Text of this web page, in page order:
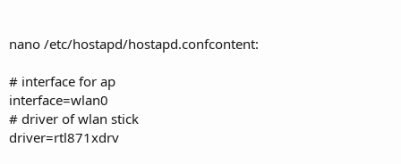
nano /etc/hostapd/hostapd.confcontent:
# interface for ap
interface=wlan0
# driver of wlan stick
driver=rtl871xdrv